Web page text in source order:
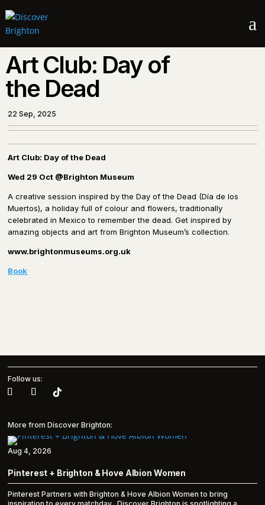
a
Art Club: Day of
the Dead
22 Sep, 2025
Art Club: Day of the Dead
Wed 29 Oct @Brighton Museum
A creative session inspired by the Day of the Dead (Día de los
Muertos), a holiday full of colour and flowers, traditionally
celebrated in Mexico to remember the dead. Get inspired by
amazing objects and art from Brighton Museum’s collection.
www.brightonmuseums.org.uk
Book
Follow us:
More from Discover Brighton:
Pinterest + Brighton & Hove Albion Women
Pinterest Partners with Brighton & Hove Albion Women to bring
Aug 4, 2026